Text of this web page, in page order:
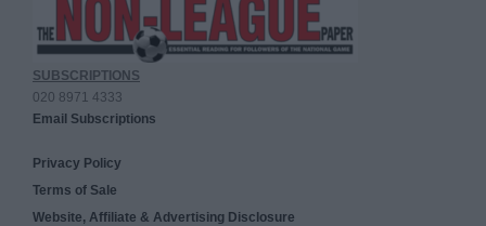
SUBSCRIPTIONS
020 8971 4333
Email Subscriptions
Privacy Policy
Terms of Sale
Website, Affiliate & Advertising Disclosure